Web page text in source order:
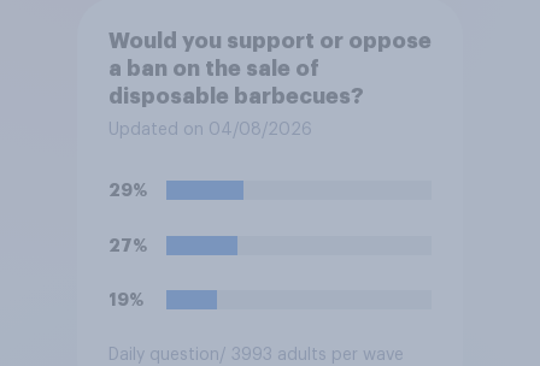
Would you support or oppose
a ban on the sale of
disposable barbecues?
Updated on 04/08/2026
29%
27%
19%
Daily question/ 3993 adults per wave